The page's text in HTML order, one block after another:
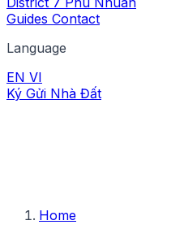
Guides Contact
Language
EN VI
Ký Gửi Nhà Đất
Home